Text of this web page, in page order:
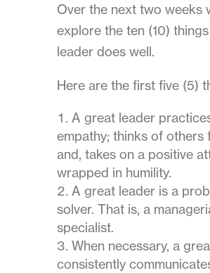
Over the next two weeks
explore the ten (10)
leader does well.
Here are the first five (5)
A great leader
empathy; thinks of others
and, takes on a positive
wrapped in humility.
A great leader is a
solver. That is, a
specialist.
When necessary, a
consistently